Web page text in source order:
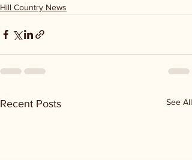
Hill Country News
Recent Posts See All